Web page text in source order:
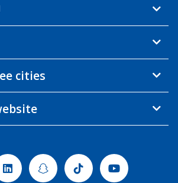
cities
LinkedinSnapchatTiktok Youtube